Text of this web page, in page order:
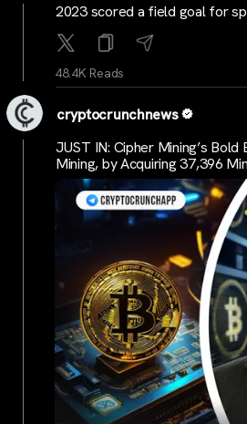
2023 scored a field goal for
48.4K Reads
cryptocrunchnews
JUST IN: Cipher Mining’s Bold
Mining, by Acquiring 37,396